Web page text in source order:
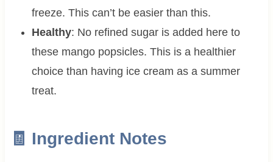
freeze. This can’t be easier than this.
Healthy: No refined sugar is added here to
these mango popsicles. This is a healthier
choice than having ice cream as a summer
treat.
🧾 Ingredient Notes